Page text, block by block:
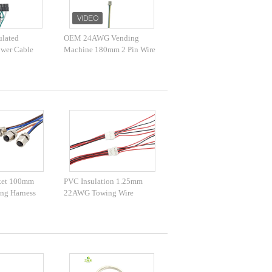
Cable
OEM 24AWG Vending
Machine 180mm 2 Pin Wire
100mm
Harness
PVC Insulation 1.25mm
22AWG Towing Wire